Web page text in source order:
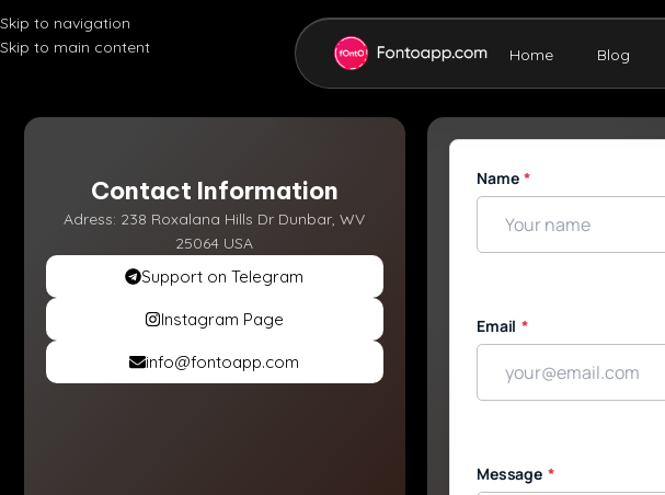
Skip to navigation
Skip to main content
Home Blog
Name *
Email *
Message *
Contact Information
Adress: 238 Roxalana Hills Dr Dunbar, WV
25064 USA
Support on Telegram
Instagram Page
info@fontoapp.com